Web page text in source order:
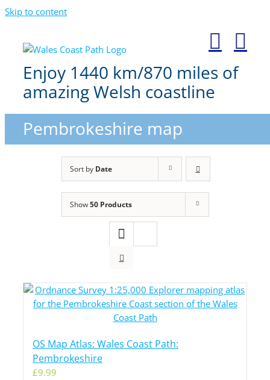
Skip to content
Enjoy 1440 km/870 miles of
amazing Welsh coastline
Pembrokeshire map
Sort by Date
Show50 Products
OS Map Atlas: Wales Coast Path:
Pembrokeshire
£9.99